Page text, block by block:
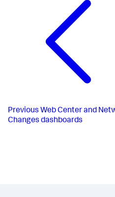
Previous Web Center and
Changes dashboards